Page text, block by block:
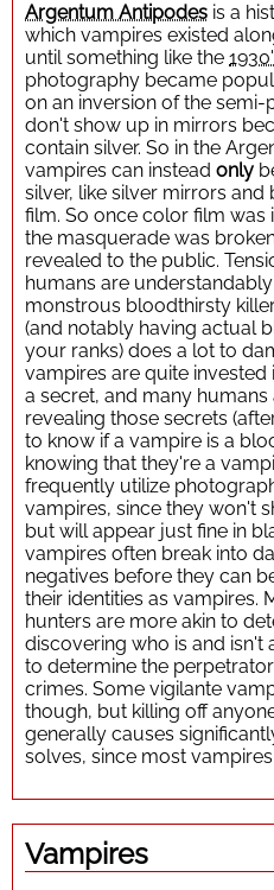
Argentum Antipodes is a
which vampires existed
until something like the
photography became
on an inversion of the
don't show up in mirrors
contain silver. So in the
vampires can instead only
silver, like silver mirrors
film. So once color film was
the masquerade was
revealed to the public.
humans are
monstrous bloodthirsty
(and notably having actual
your ranks) does a lot to
vampires are quite invested
a secret, and many
revealing those secrets
to know if a vampire is a
knowing that they're a
frequently utilize
vampires, since they won't
but will appear just fine in
vampires often break into
negatives before they can
their identities as vampires.
hunters are more akin to
discovering who is and isn't
to determine the
crimes. Some vigilante
though, but killing off
generally causes
solves, since most
Vampires